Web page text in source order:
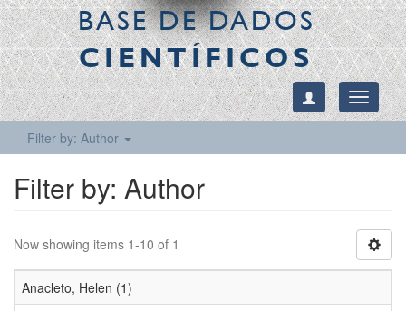
BASE DE DADOS
CIENTÍFICOS
Toggle
Filter by: Author
Filter by: Author
Now showing items 1-10 of 1
Anacleto, Helen (1)